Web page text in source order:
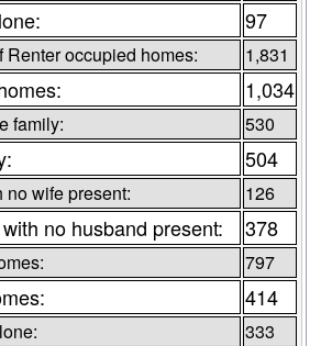
97
Renter occupied homes: 1,831
1,034
family: 530
504
no wife present: 126
no husband present: 378
797
414
333